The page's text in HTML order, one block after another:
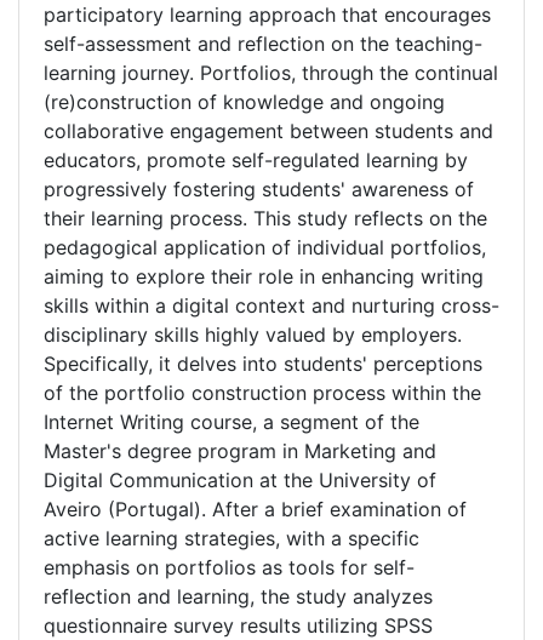
participatory learning approach that encourages
self-assessment and reflection on the teaching-
learning journey. Portfolios, through the continual
(re)construction of knowledge and ongoing
collaborative engagement between students and
educators, promote self-regulated learning by
progressively fostering students' awareness of
their learning process. This study reflects on the
pedagogical application of individual portfolios,
aiming to explore their role in enhancing writing
skills within a digital context and nurturing cross-
disciplinary skills highly valued by employers.
Specifically, it delves into students' perceptions
of the portfolio construction process within the
Internet Writing course, a segment of the
Master's degree program in Marketing and
Digital Communication at the University of
Aveiro (Portugal). After a brief examination of
active learning strategies, with a specific
emphasis on portfolios as tools for self-
reflection and learning, the study analyzes
questionnaire survey results utilizing SPSS